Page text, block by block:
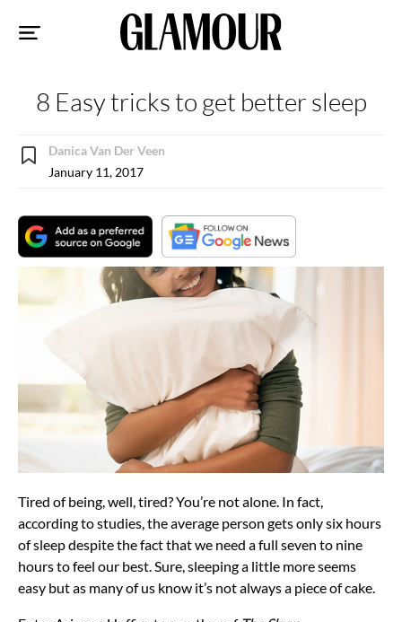
8 Easy tricks to get better sleep
Danica Van Der Veen
January 11, 2017
Tired of being, well, tired? You’re not alone. In fact,
according to studies, the average person gets only six hours
of sleep despite the fact that we need a full seven to nine
hours to feel our best. Sure, sleeping a little more seems
easy but as many of us know it’s not always a piece of cake.